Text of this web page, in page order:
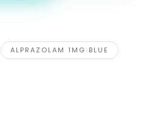
ALPRAZOLAM 1MG BLUE